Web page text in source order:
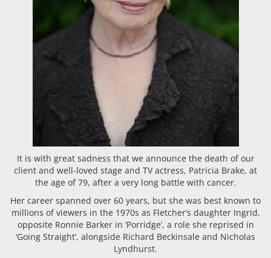
It is with great sadness that we announce the death of our
client and well-loved stage and TV actress, Patricia Brake, at
the age of 79, after a very long battle with cancer.
Her career spanned over 60 years, but she was best known to
millions of viewers in the 1970s as Fletcher’s daughter Ingrid,
opposite Ronnie Barker in ‘Porridge’, a role she reprised in
‘Going Straight’, alongside Richard Beckinsale and Nicholas
Lyndhurst.